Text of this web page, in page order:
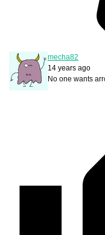
mecha82
14 years ago
No one wants